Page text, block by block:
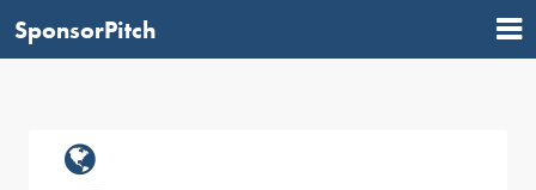
SponsorPitch